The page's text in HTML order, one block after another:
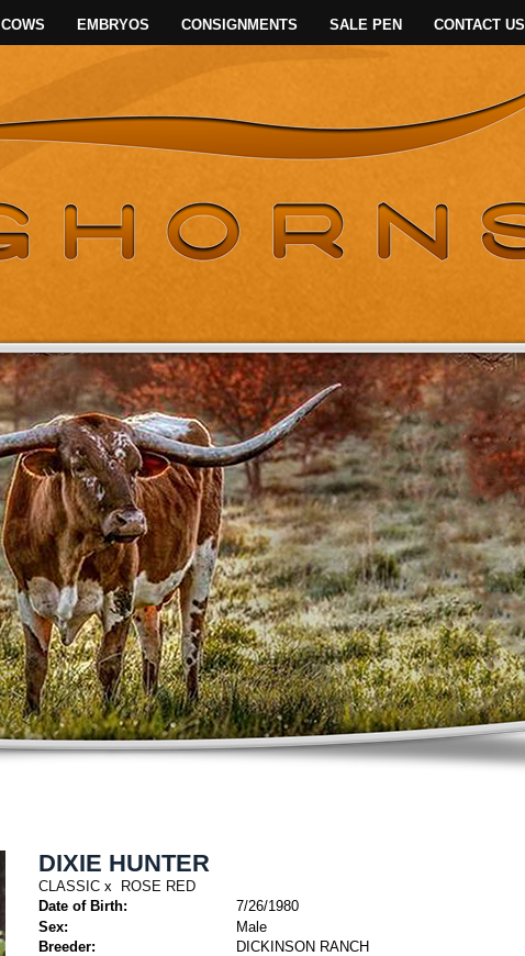
COWS EMBRYOS CONSIGNMENTS SALE PEN CONTACT US
DIXIE HUNTER
CLASSICx
ROSE RED
Date of Birth:
7/26/1980
Sex:
Male
Breeder:
DICKINSON RANCH